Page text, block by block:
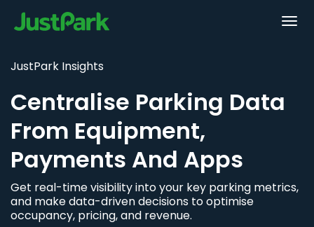
JustPark Insights
Centralise Parking Data
From Equipment,
Payments And Apps
Get real-time visibility into your key parking metrics,
and make data-driven decisions to optimise
occupancy, pricing, and revenue.